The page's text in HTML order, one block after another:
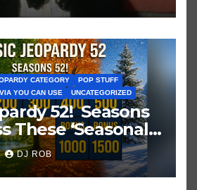
CATEGORY
POP STUFF
YOU CAN USE UNCATEGORIZED
52! Seasons
These ‘Seasonal’
Music
DJ ROB